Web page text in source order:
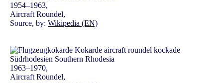
1954–1963,
Aircraft Roundel,
Source, by: Wikipedia (EN)
1963–1970,
Aircraft Roundel,